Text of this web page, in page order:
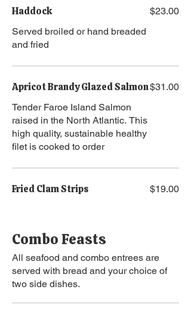
Haddock
Served broiled or hand breaded
and fried
$23.00
Apricot Brandy Glazed Salmon
Tender Faroe Island Salmon
raised in the North Atlantic. This
high quality, sustainable healthy
filet is cooked to order
$31.00
Fried Clam Strips $19.00
Combo Feasts
All seafood and combo entrees are
served with bread and your choice of
two side dishes.